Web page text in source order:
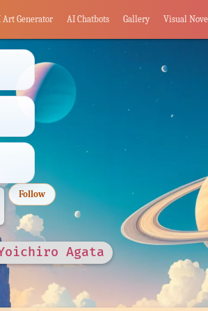
Art Generator AI Chatbots Gallery Visual
Follow
Agata